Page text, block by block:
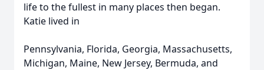
life to the fullest in many places then began.
Katie lived in
Pennsylvania, Florida, Georgia, Massachusetts,
Michigan, Maine, New Jersey, Bermuda, and